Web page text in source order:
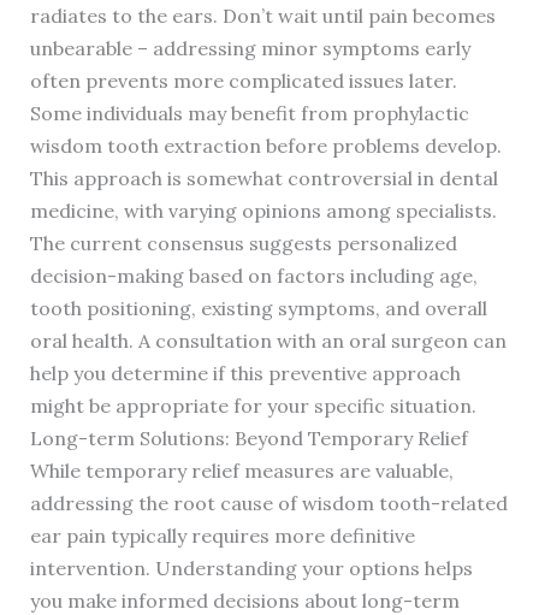
radiates to the ears. Don’t wait until pain becomes
unbearable – addressing minor symptoms early
often prevents more complicated issues later.
Some individuals may benefit from prophylactic
wisdom tooth extraction before problems develop.
This approach is somewhat controversial in dental
medicine, with varying opinions among specialists.
The current consensus suggests personalized
decision-making based on factors including age,
tooth positioning, existing symptoms, and overall
oral health. A consultation with an oral surgeon can
help you determine if this preventive approach
might be appropriate for your specific situation.
Long-term Solutions: Beyond Temporary Relief
While temporary relief measures are valuable,
addressing the root cause of wisdom tooth-related
ear pain typically requires more definitive
intervention. Understanding your options helps
you make informed decisions about long-term